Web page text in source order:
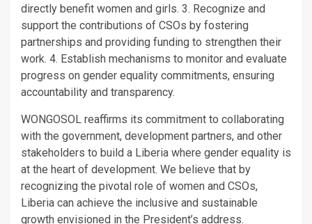
directly benefit women and girls. 3. Recognize and
support the contributions of CSOs by fostering
partnerships and providing funding to strengthen their
work. 4. Establish mechanisms to monitor and evaluate
progress on gender equality commitments, ensuring
accountability and transparency.
WONGOSOL reaffirms its commitment to collaborating
with the government, development partners, and other
stakeholders to build a Liberia where gender equality is
at the heart of development. We believe that by
recognizing the pivotal role of women and CSOs,
Liberia can achieve the inclusive and sustainable
growth envisioned in the President’s address.